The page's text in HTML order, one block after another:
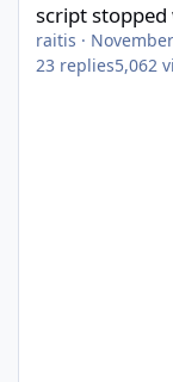
script
raitis ·
23 replies5,062